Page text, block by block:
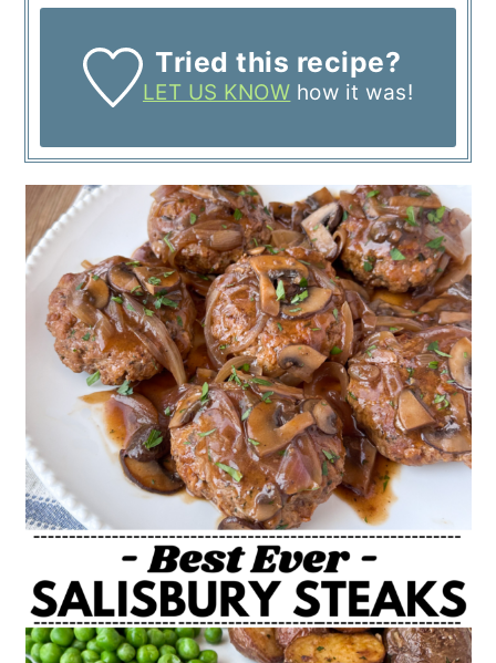
Tried this recipe?
LET US KNOW how it was!